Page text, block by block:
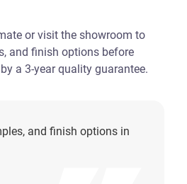
or visit the showroom to
and finish options before
a 3-year quality guarantee.
and finish options in